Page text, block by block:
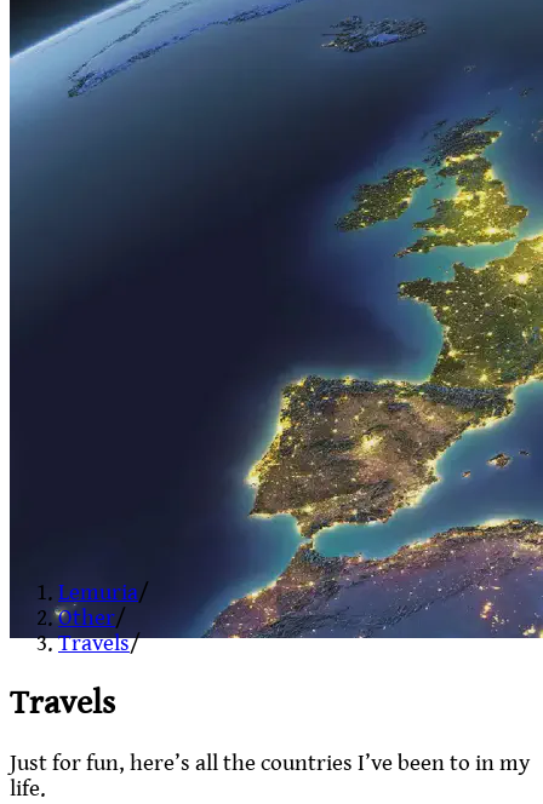
Lemuria/
Other/
Travels/
Travels
Just for fun, here’s all the countries I’ve been to in my
life.